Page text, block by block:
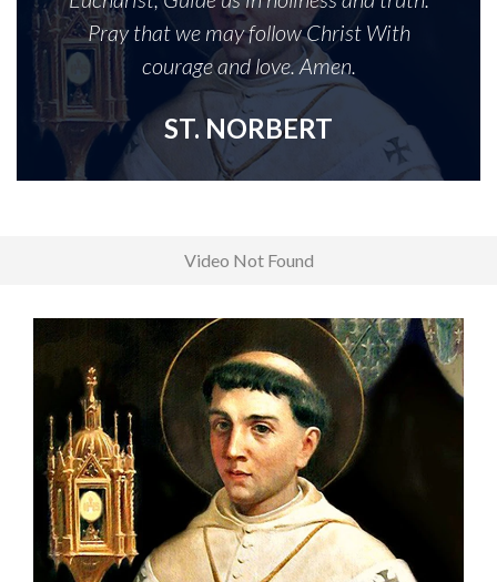
Pray that we may follow Christ With
courage and love. Amen.
ST. NORBERT
Video Not Found